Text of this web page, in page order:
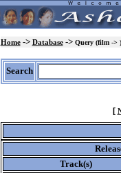
Home-> Database-> Query (film -> )
Search
[
Track(s)